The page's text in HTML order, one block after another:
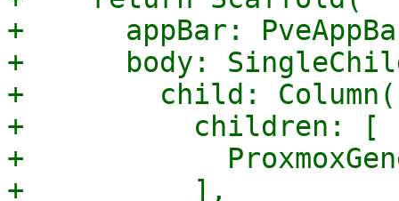
+      appBar:
+      body:
+        child: Column(
+          children: [
+
+          ],